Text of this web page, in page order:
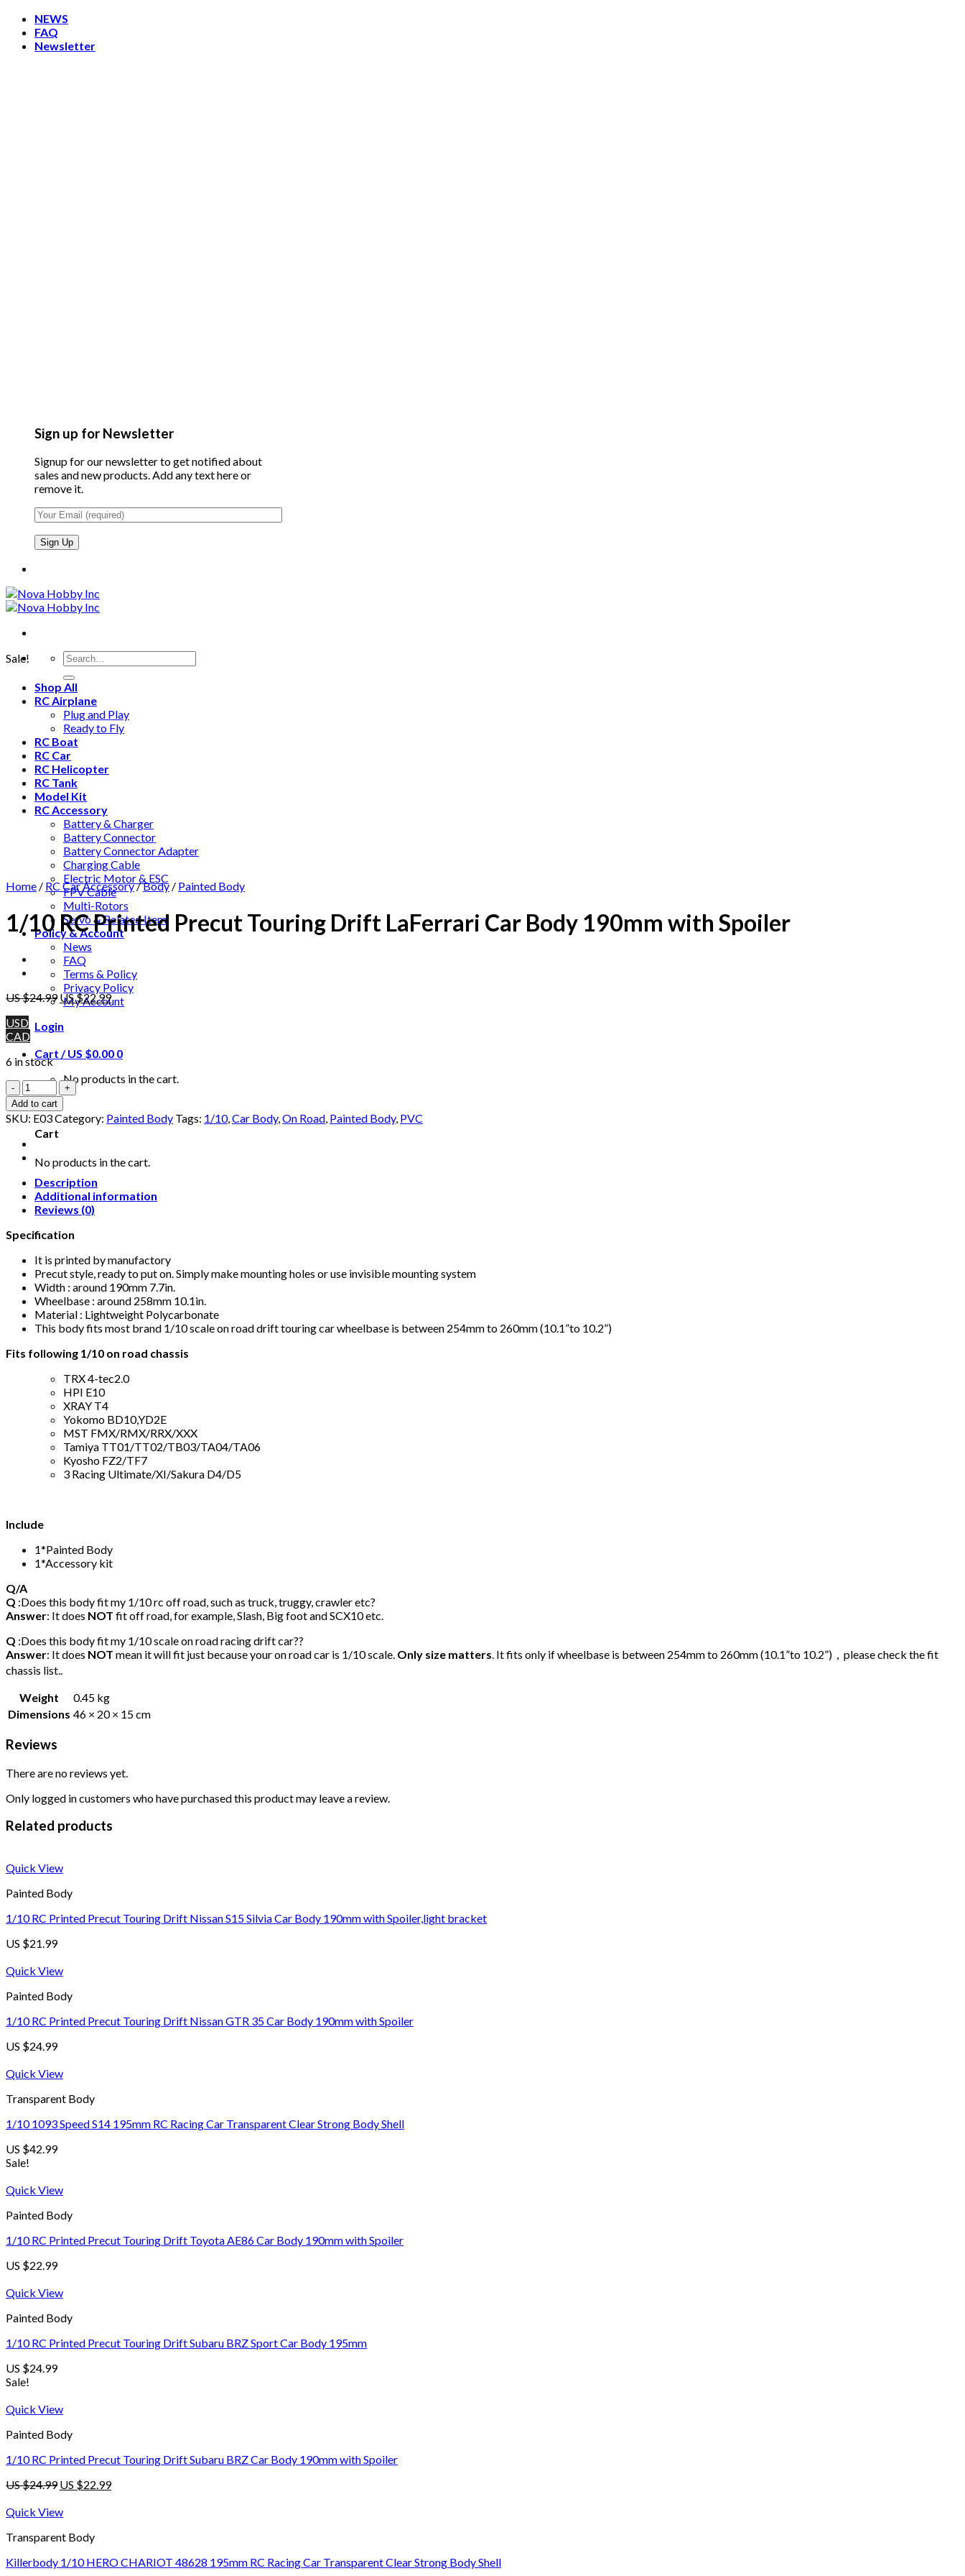
Skip
content
NEWS
FAQ
Newsletter
Sign up for Newsletter
Signup for our newsletter to get notified about
sales and new products. Add any text here or
remove it.
Shop All
RC Airplane
Plug and Play
Ready to Fly
RC Boat
RC Car
RC Helicopter
RC Tank
Model Kit
RC Accessory
Battery & Charger
Battery Connector
Battery Connector Adapter
Charging Cable
Electric Motor & ESC
FPV Cable
Multi-Rotors
Servo & Related Item
Policy & Account
News
FAQ
Terms & Policy
Privacy Policy
My Account
Login
Cart /US $0.00 0
No products in the cart.
0
Cart
No products in the cart.
Sale!
Home / RC Car Accessory/Body / Painted Body
1/10 RC Printed Precut Touring Drift LaFerrari Car Body 190mm with Spoiler
US $24.99 US $22.99
USD
CAD
6 in stock
1/10
RC
Printed
Precut
Touring
Drift
LaFerrari
Car
Body
190mm
Spoiler
Add to cart
SKU: E03Category: Painted Body Tags: 1/10,Car Body,On Road, Painted Body, PVC
Description
Additional information
Reviews (0)
Specification
It is printed by manufactory
Precut style, ready to put on. Simply make mounting holes or use invisible mounting system
Width : around 190mm 7.7in.
Wheelbase : around 258mm 10.1in.
Material : Lightweight Polycarbonate
This body fits most brand 1/10 scale on road drift touring car wheelbase is between 254mm to 260mm (10.1”to 10.2”)
Fits following 1/10 on road chassis
TRX 4-tec2.0
HPI E10
XRAY T4
Yokomo BD10,YD2E
MST FMX/RMX/RRX/XXX
Tamiya TT01/TT02/TB03/TA04/TA06
Kyosho FZ2/TF7
3 Racing Ultimate/XI/Sakura D4/D5
Include
1*Painted Body
1*Accessory kit
Q/A
Q :Does this body fit my 1/10 rc off road, such as truck, truggy, crawler etc?
Answer: It does NOT fit off road, for example, Slash, Big foot and SCX10 etc.
Q :Does this body fit my 1/10 scale on road racing drift car??
Answer: It does NOT mean it will fit just because your on road car is 1/10 scale. Only size matters. It fits only if wheelbase is between 254mm to 260mm (10.1”to 10.2”)，please check the fit
chassis list..
Weight
0.45 kg
Dimensions 46 × 20 × 15 cm
Reviews
There are no reviews yet.
Only logged in customers who have purchased this product may leave a review.
Related products
Quick View
Painted Body
1/10 RC Printed Precut Touring Drift Nissan S15 Silvia Car Body 190mm with Spoiler,light bracket
US $21.99
Quick View
Painted Body
1/10 RC Printed Precut Touring Drift Nissan GTR 35 Car Body 190mm with Spoiler
US $24.99
Quick View
Transparent Body
1/10 1093 Speed S14 195mm RC Racing Car Transparent Clear Strong Body Shell
US $42.99
Sale!
Quick View
Painted Body
1/10 RC Printed Precut Touring Drift Toyota AE86 Car Body 190mm with Spoiler
US $22.99
Quick View
Painted Body
1/10 RC Printed Precut Touring Drift Subaru BRZ Sport Car Body 195mm
US $24.99
Sale!
Quick View
Painted Body
1/10 RC Printed Precut Touring Drift Subaru BRZ Car Body 190mm with Spoiler
US $24.99 US $22.99
Quick View
Transparent Body
Killerbody 1/10 HERO CHARIOT 48628 195mm RC Racing Car Transparent Clear Strong Body Shell